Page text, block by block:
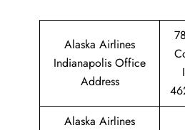
Alaska Airlines
Indianapolis Office
Address
Alaska Airlines